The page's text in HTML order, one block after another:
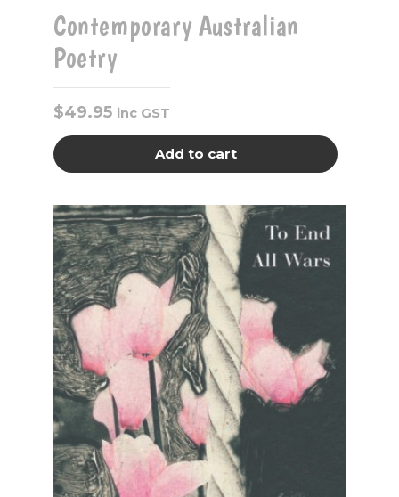
Contemporary Australian
Poetry
$49.95 inc GST
Add to cart